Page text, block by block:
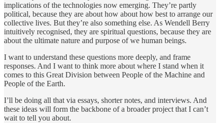
implications of the technologies now emerging. They’re partly
political, because they are about how about how best to arrange our
collective lives. But they’re also something else. As Wendell Berry
intuitively recognised, they are spiritual questions, because they are
about the ultimate nature and purpose of we human beings.
I want to understand these questions more deeply, and frame
responses. And I want to think more about where I stand when it
comes to this Great Division between People of the Machine and
People of the Earth.
I’ll be doing all that via essays, shorter notes, and interviews. And
these ideas will form the backbone of a broader project that I can’t
wait to tell you about.